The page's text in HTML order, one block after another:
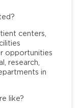
centers,
opportunities
research,
in
like?